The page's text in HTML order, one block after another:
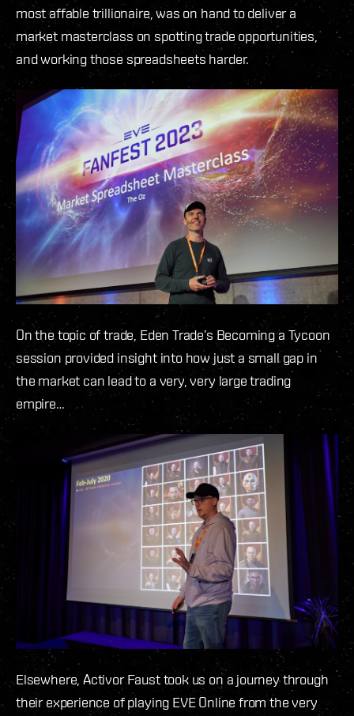
most affable trillionaire, was on hand to deliver a
market masterclass on spotting trade opportunities,
and working those spreadsheets harder.
On the topic of trade, Eden Trade’s Becoming a Tycoon
session provided insight into how just a small gap in
the market can lead to a very, very large trading
empire…
Elsewhere, Activor Faust took us on a journey through
their experience of playing EVE Online from the very